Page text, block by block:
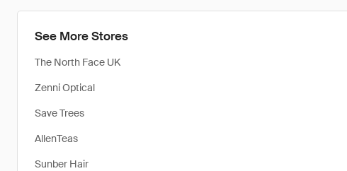
See More Stores
The North Face UK
Zenni Optical
Save Trees
AllenTeas
Sunber Hair